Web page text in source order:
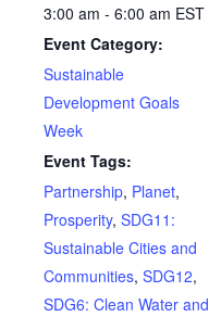
3:00 am - 6:00 am EST
Event Category:
Sustainable
Development Goals
Week
Event Tags:
Partnership, Planet,
Prosperity, SDG11:
Sustainable Cities and
Communities, SDG12,
SDG6: Clean Water and